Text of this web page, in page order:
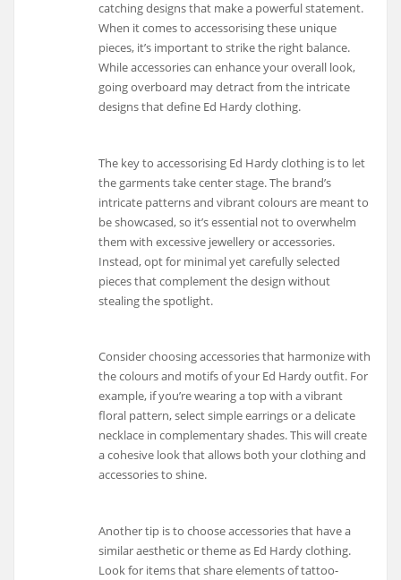
catching designs that make a powerful statement.
When it comes to accessorising these unique
pieces, it’s important to strike the right balance.
While accessories can enhance your overall look,
going overboard may detract from the intricate
designs that define Ed Hardy clothing.
The key to accessorising Ed Hardy clothing is to let
the garments take center stage. The brand’s
intricate patterns and vibrant colours are meant to
be showcased, so it’s essential not to overwhelm
them with excessive jewellery or accessories.
Instead, opt for minimal yet carefully selected
pieces that complement the design without
stealing the spotlight.
Consider choosing accessories that harmonize with
the colours and motifs of your Ed Hardy outfit. For
example, if you’re wearing a top with a vibrant
floral pattern, select simple earrings or a delicate
necklace in complementary shades. This will create
a cohesive look that allows both your clothing and
accessories to shine.
Another tip is to choose accessories that have a
similar aesthetic or theme as Ed Hardy clothing.
Look for items that share elements of tattoo-